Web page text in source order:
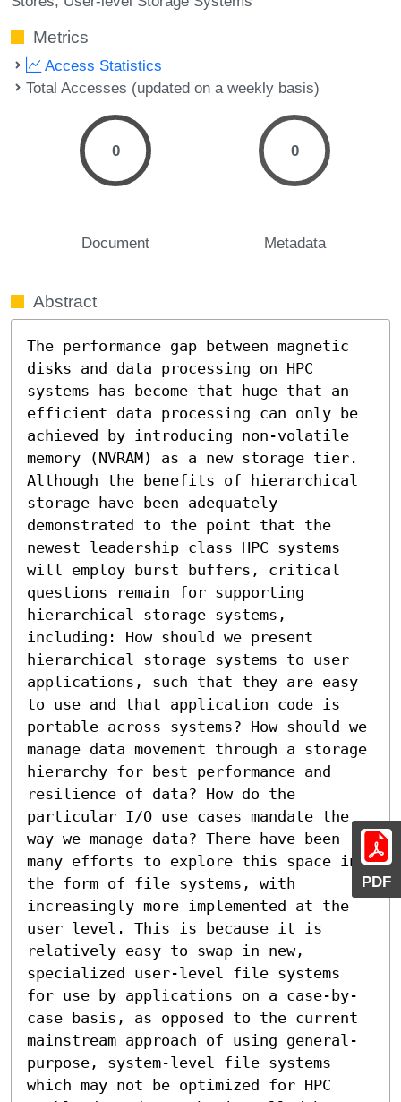
PDF
Metrics
Access Statistics
Total Accesses (updated on a weekly basis)
0
Document
0
Metadata
Abstract
The performance gap between magnetic
disks and data processing on HPC
systems has become that huge that an
efficient data processing can only be
achieved by introducing non-volatile
memory (NVRAM) as a new storage tier.
Although the benefits of hierarchical
storage have been adequately
demonstrated to the point that the
newest leadership class HPC systems
will employ burst buffers, critical
questions remain for supporting
hierarchical storage systems,
including: How should we present
hierarchical storage systems to user
applications, such that they are easy
to use and that application code is
portable across systems? How should we
manage data movement through a storage
hierarchy for best performance and
resilience of data? How do the
particular I/O use cases mandate the
way we manage data? There have been
many efforts to explore this space in
the form of file systems, with
increasingly more implemented at the
user level. This is because it is
relatively easy to swap in new,
specialized user-level file systems
for use by applications on a case-by-
case basis, as opposed to the current
mainstream approach of using general-
purpose, system-level file systems
which may not be optimized for HPC